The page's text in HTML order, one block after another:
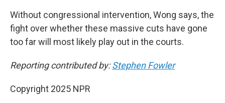
Without congressional intervention, Wong says, the
fight over whether these massive cuts have gone
too far will most likely play out in the courts.
Reporting contributed by:Stephen Fowler
Copyright 2025 NPR